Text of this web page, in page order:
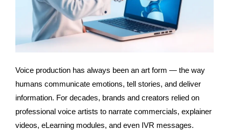
Voice production has always been an art form — the way
humans communicate emotions, tell stories, and deliver
information. For decades, brands and creators relied on
professional voice artists to narrate commercials, explainer
videos, eLearning modules, and even IVR messages.